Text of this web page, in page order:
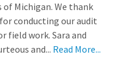
of Michigan. We thank
conducting our audit
field work. Sara and
and... Read More...